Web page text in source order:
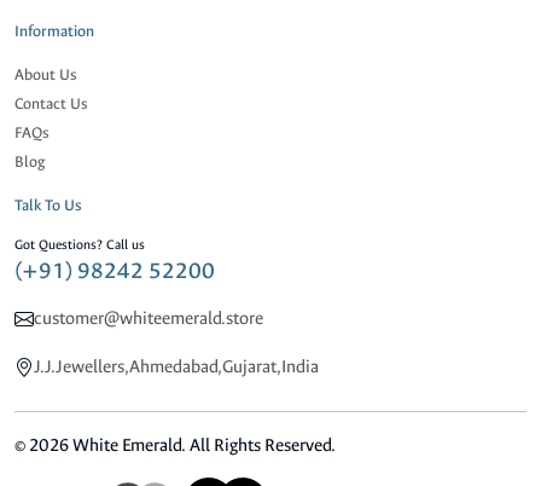
Information
About Us
Contact Us
FAQs
Blog
Talk To Us
Got Questions? Call us
(+91) 98242 52200
customer@whiteemerald.store
J.J.Jewellers,Ahmedabad,Gujarat,India
© 2026 White Emerald. All Rights Reserved.